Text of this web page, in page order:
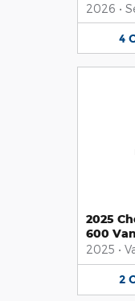
2026 •
4
2025
600 Van
2025 •
2